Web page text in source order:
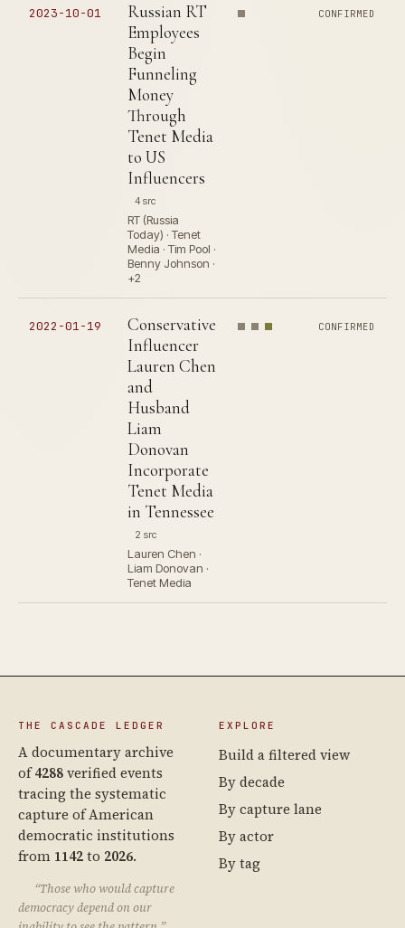
2023-10-01
Russian RT
Employees
Begin
Funneling
Money
Through
Tenet Media
to US
Influencers
4 src
RT (Russia
Today) · Tenet
Media · Tim Pool ·
Benny Johnson ·
+2
CONFIRMED
2022-01-19
Conservative
Influencer
Lauren Chen
and
Husband
Liam
Donovan
Incorporate
Tenet Media
in Tennessee
2 src
Lauren Chen ·
Liam Donovan ·
Tenet Media
CONFIRMED
THE CASCADE LEDGER
A documentary archive
of4288verified events
tracing the systematic
capture of American
democratic institutions
from 1142to 2026.
“Those who would capture
democracy depend on our
EXPLORE
Build a filtered view
By decade
By capture lane
By actor
By tag